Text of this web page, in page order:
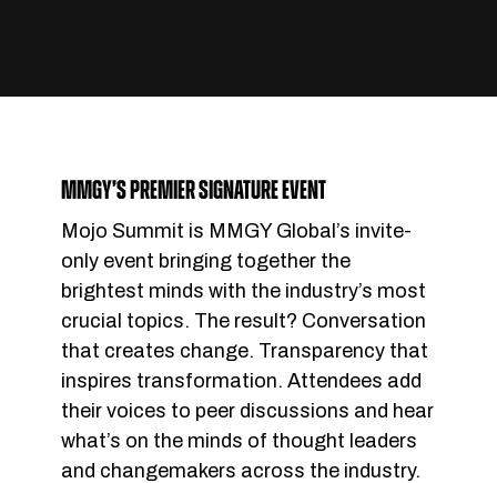
MMGY’S PREMIER SIGNATURE EVENT
Mojo Summit is MMGY Global’s invite-
only event bringing together the
brightest minds with the industry’s most
crucial topics. The result? Conversation
that creates change. Transparency that
inspires transformation. Attendees add
their voices to peer discussions and hear
what’s on the minds of thought leaders
and changemakers across the industry.